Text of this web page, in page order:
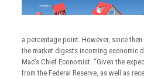
a percentage point. However, since
the market digests incoming economic
Mac’s Chief Economist. “Given the
from the Federal Reserve, as well as